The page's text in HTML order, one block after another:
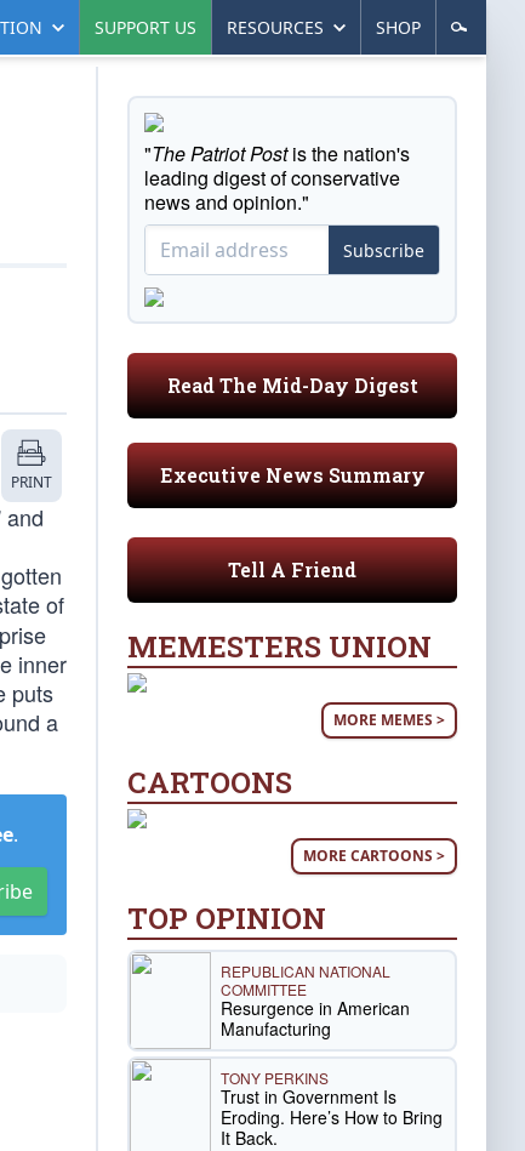
SUPPORT US RESOURCES SHOP
PRINT
and
of
inner
puts
a
.
"The Patriot Postis the nation's
leading digest of conservative
news and opinion."
Subscribe
Read The Mid-Day Digest
Executive News Summary
Tell A Friend
MEMESTERS UNION
MORE MEMES >
CARTOONS
MORE CARTOONS >
TOP OPINION
REPUBLICAN NATIONAL
COMMITTEE
Resurgence in American
Manufacturing
TONY PERKINS
Trust in Government Is
Eroding. Here’s How to Bring
It Back.